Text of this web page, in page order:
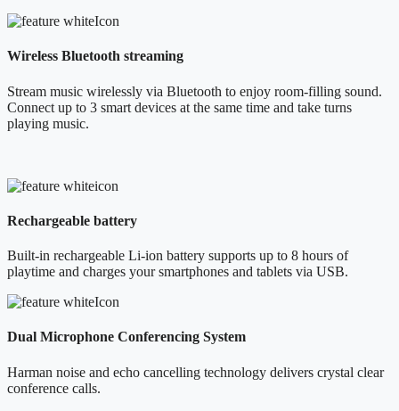
Wireless Bluetooth streaming
Stream music wirelessly via Bluetooth to enjoy room-filling sound.
Connect up to 3 smart devices at the same time and take turns
playing music.
Rechargeable battery
Built-in rechargeable Li-ion battery supports up to 8 hours of
playtime and charges your smartphones and tablets via USB.
Dual Microphone Conferencing System
Harman noise and echo cancelling technology delivers crystal clear
conference calls.